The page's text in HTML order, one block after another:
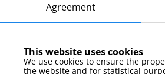
dishwasher
coffee maker
media
Agreement
This website uses cookies
We use cookies to ensure the
the website and for statistical